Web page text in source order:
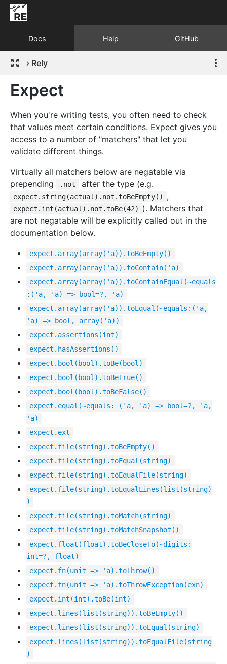
Docs Help GitHub
› Rely
Expect
When you're writing tests, you often need to check
that values meet certain conditions. Expect gives you
access to a number of "matchers" that let you
validate different things.
Virtually all matchers below are negatable via
prepending
.not after the type (e.g.
expect.string(actual).not.toBeEmpty() ,
expect.int(actual).not.toBe(42)
). Matchers that
are not negatable will be explicitly called out in the
documentation below.
expect.array(array('a)).toBeEmpty()
expect.array(array('a)).toContain('a)
expect.array(array('a)).toContainEqual(~equals
:('a, 'a) => bool=?, 'a)
expect.array(array('a)).toEqual(~equals:('a,
'a) => bool, array('a))
expect.assertions(int)
expect.hasAssertions()
expect.bool(bool).toBe(bool)
expect.bool(bool).toBeTrue()
expect.bool(bool).toBeFalse()
expect.equal(~equals: ('a, 'a) => bool=?, 'a,
'a)
expect.ext
expect.file(string).toBeEmpty()
expect.file(string).toEqual(string)
expect.file(string).toEqualFile(string)
expect.file(string).toEqualLines(list(string)
)
expect.file(string).toMatch(string)
expect.file(string).toMatchSnapshot()
expect.float(float).toBeCloseTo(~digits:
int=?, float)
expect.fn(unit => 'a).toThrow()
expect.fn(unit => 'a).toThrowException(exn)
expect.int(int).toBe(int)
expect.lines(list(string)).toBeEmpty()
expect.lines(list(string)).toEqual(string)
expect.lines(list(string)).toEqualFile(string
)